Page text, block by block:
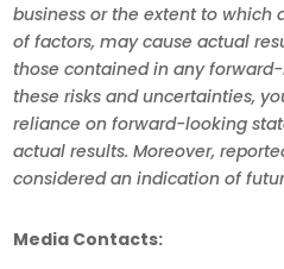
business or the extent to which
of factors, may cause actual
those contained in any
these risks and uncertainties,
reliance on forward-looking
actual results. Moreover,
considered an indication of
Media Contacts: